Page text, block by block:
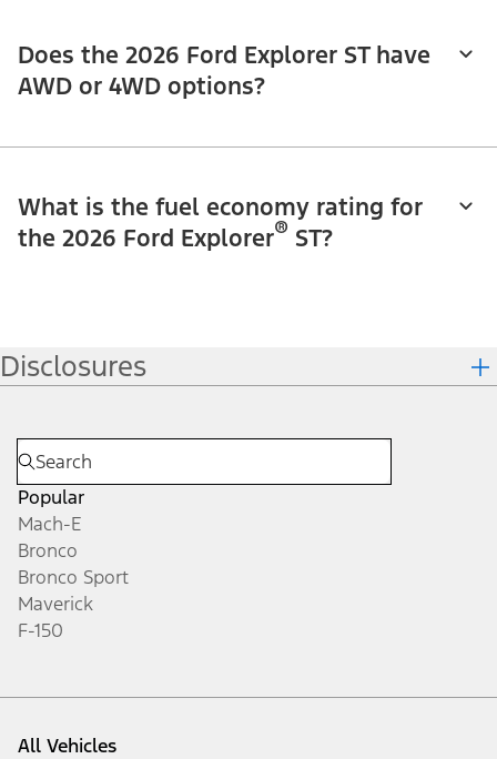
Does the 2026 Ford Explorer ST have
AWD or 4WD options?
What is the fuel economy rating for
the 2026 Ford Explorer® ST?
Disclosures
Popular
Mach-E
Bronco
Bronco Sport
Maverick
F-150
All Vehicles